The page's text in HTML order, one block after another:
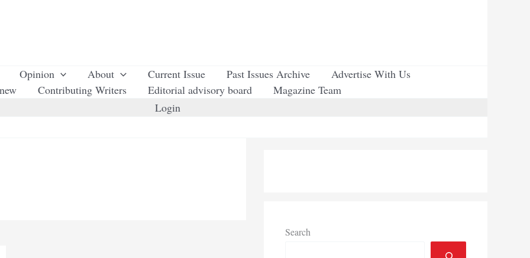
Opinion About Current Issue Past Issues Archive
Advertise With Us
Contributing Writers Editorial advisory board
Magazine Team
Login
Search